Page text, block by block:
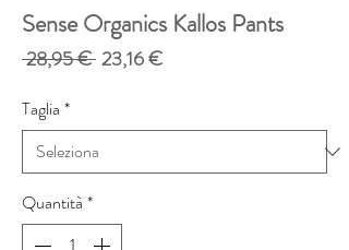
Sense Organics Kallos Pants
28,95 € Prezzo
23,16 €Prezzo
Taglia *
Quantità *